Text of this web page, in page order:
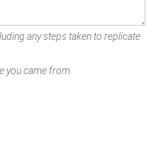
any steps taken to replicate
you came from.